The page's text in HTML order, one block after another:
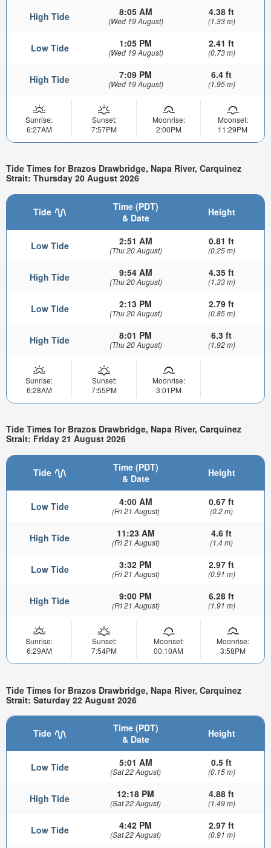
High Tide 8:05 AM
(Wed 19 August)
4.38 ft
(1.33 m)
Low Tide 1:05 PM
(Wed 19 August)
2.41 ft
(0.73 m)
High Tide 7:09 PM
(Wed 19 August)
6.4 ft
(1.95 m)
Sunrise:
6:27AM
Sunset:
7:57PM
Moonrise:
2:00PM
Moonset:
11:29PM
Tide Times for Brazos Drawbridge, Napa River, Carquinez
Strait: Thursday 20 August 2026
Tide
Time (PDT)
& Date
Height
Low Tide 2:51 AM
(Thu 20 August)
0.81 ft
(0.25 m)
High Tide 9:54 AM
(Thu 20 August)
4.35 ft
(1.33 m)
Low Tide 2:13 PM
(Thu 20 August)
2.79 ft
(0.85 m)
High Tide 8:01 PM
(Thu 20 August)
6.3 ft
(1.92 m)
Sunrise:
6:28AM
Sunset:
7:55PM
Moonrise:
3:01PM
Tide Times for Brazos Drawbridge, Napa River, Carquinez
Strait: Friday 21 August 2026
Tide
Time (PDT)
& Date
Height
Low Tide 4:00 AM
(Fri 21 August)
0.67 ft
(0.2 m)
High Tide 11:23 AM
(Fri 21 August)
4.6 ft
(1.4 m)
Low Tide 3:32 PM
(Fri 21 August)
2.97 ft
(0.91 m)
High Tide 9:00 PM
(Fri 21 August)
6.28 ft
(1.91 m)
Sunrise:
6:29AM
Sunset:
7:54PM
Moonset:
00:10AM
Moonrise:
3:58PM
Tide Times for Brazos Drawbridge, Napa River, Carquinez
Strait: Saturday 22 August 2026
Tide
Time (PDT)
& Date
Height
Low Tide 5:01 AM
(Sat 22 August)
0.5 ft
(0.15 m)
High Tide 12:18 PM
(Sat 22 August)
4.88 ft
(1.49 m)
Low Tide 4:42 PM
(Sat 22 August)
2.97 ft
(0.91 m)